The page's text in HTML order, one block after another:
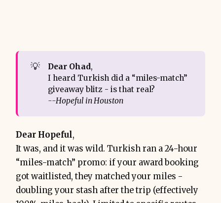
💡 Dear Ohad,
I heard Turkish did a “miles-match”
giveaway blitz - is that real?
--Hopeful in Houston
Dear Hopeful,
It was, and it was wild. Turkish ran a 24-hour
“miles-match” promo: if your award booking
got waitlisted, they matched your miles -
doubling your stash after the trip (effectively